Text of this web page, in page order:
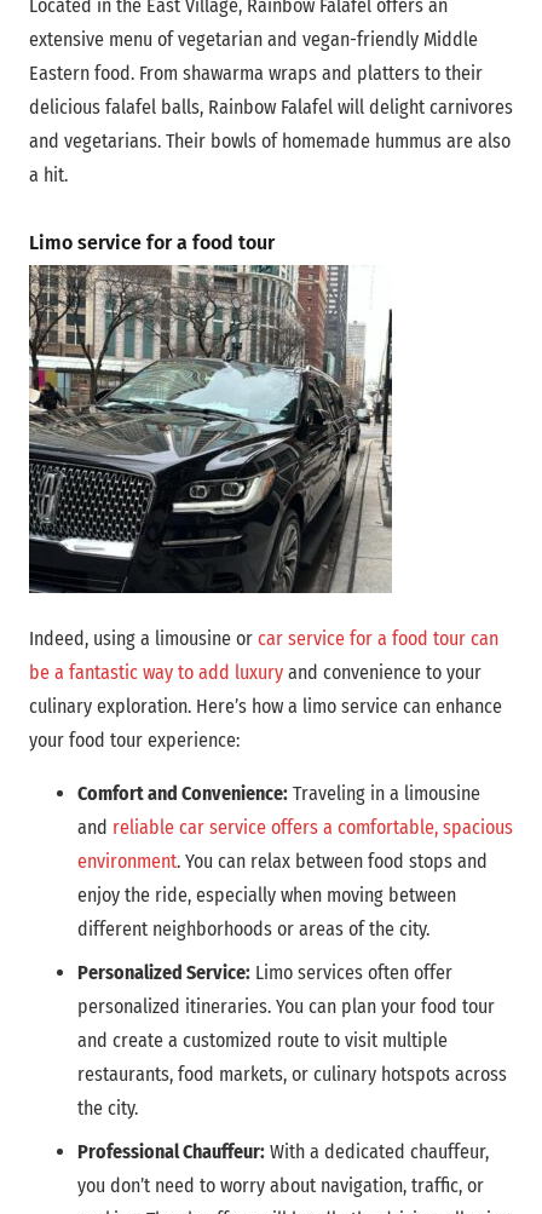
Located in the East Village, Rainbow Falafel offers an
extensive menu of vegetarian and vegan-friendly Middle
Eastern food. From shawarma wraps and platters to their
delicious falafel balls, Rainbow Falafel will delight carnivores
and vegetarians. Their bowls of homemade hummus are also
a hit.
Limo service for a food tour
Indeed, using a limousine or car service for a food tour can
be a fantastic way to add luxury and convenience to your
culinary exploration. Here’s how a limo service can enhance
your food tour experience:
Comfort and Convenience: Traveling in a limousine
and reliable car service offers a comfortable, spacious
environment. You can relax between food stops and
enjoy the ride, especially when moving between
different neighborhoods or areas of the city.
Personalized Service: Limo services often offer
personalized itineraries. You can plan your food tour
and create a customized route to visit multiple
restaurants, food markets, or culinary hotspots across
the city.
Professional Chauffeur: With a dedicated chauffeur,
you don’t need to worry about navigation, traffic, or